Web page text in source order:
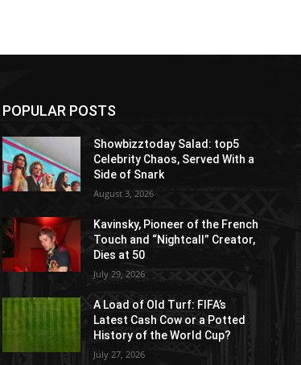
POPULAR POSTS
Showbizztoday Salad: top5
Celebrity Chaos, Served With a
Side of Snark
August 3, 2026
Kavinsky, Pioneer of the French
Touch and “Nightcall” Creator,
Dies at 50
July 29, 2026
A Load of Old Turf: FIFA’s
Latest Cash Cow or a Potted
History of the World Cup?
July 27, 2026